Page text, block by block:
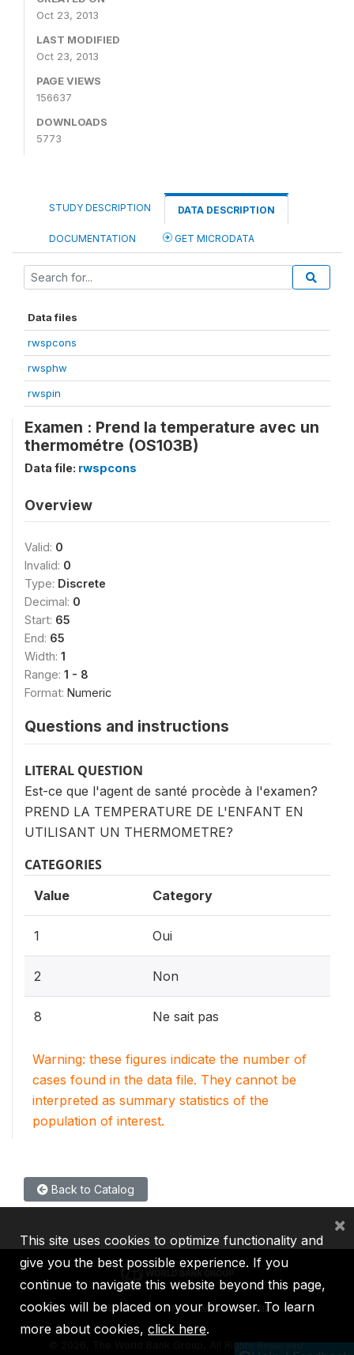
Oct 23, 2013
LAST MODIFIED
Oct 23, 2013
PAGE VIEWS
156637
DOWNLOADS
5773
STUDY DESCRIPTION DATA DESCRIPTION
DOCUMENTATION GET MICRODATA
Data files
rwspcons
rwsphw
rwspin
Examen : Prend la temperature avec un
thermométre (OS103B)
Data file: rwspcons
Overview
Valid: 0
Invalid: 0
Type: Discrete
Decimal: 0
Start: 65
End: 65
Width: 1
Range: 1 - 8
Format: Numeric
Questions and instructions
LITERAL QUESTION
Est-ce que l'agent de santé procède à l'examen?
PREND LA TEMPERATURE DE L'ENFANT EN
UTILISANT UN THERMOMETRE?
CATEGORIES
Value Category
1 Oui
2 Non
8 Ne sait pas
Warning: these figures indicate the number of
cases found in the data file. They cannot be
interpreted as summary statistics of the
population of interest.
Back to Catalog
IBRD IDA IFC MIGA ICSID
2026, The World Bank Group, All Rights Reserved.
This site uses cookies to optimize functionality and
give you the best possible experience. If you
continue to navigate this website beyond this page,
cookies will be placed on your browser. To learn
more about cookies, click here.
×